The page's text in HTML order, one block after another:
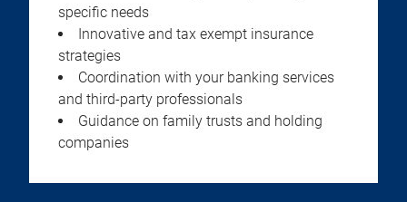
specific needs
Innovative and tax exempt insurance
strategies
Coordination with your banking services
and third-party professionals
Guidance on family trusts and holding
companies